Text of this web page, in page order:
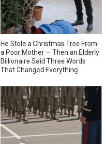
He Stole a Christmas Tree From
a Poor Mother — Then an Elderly
Billionaire Said Three Words
That Changed Everything